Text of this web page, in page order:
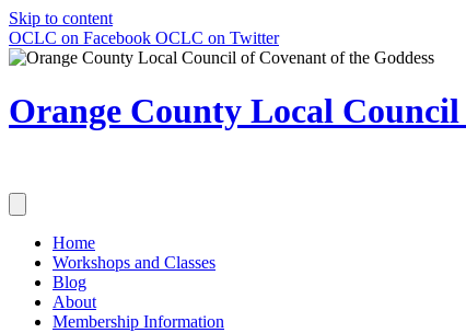
Skip to content
OCLC on Facebook OCLC on Twitter
Orange County Local
Home
Workshops and Classes
Blog
About
Membership Information